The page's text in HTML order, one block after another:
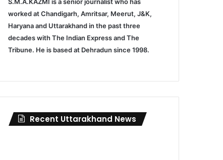
worked at Chandigarh, Amritsar, Meerut, J&K,
Haryana and Uttarakhand in the past three
decades with The Indian Express and The
Tribune. He is based at Dehradun since 1998.
Recent Uttarakhand News